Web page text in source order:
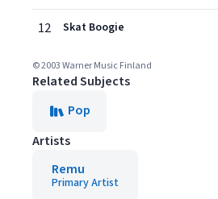
12 Skat Boogie
© 2003 Warner Music Finland
Related Subjects
Pop
Artists
Remu
Primary Artist